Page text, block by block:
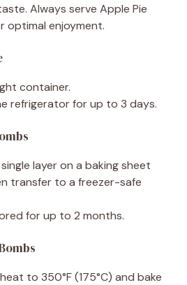
Always serve Apple Pie
optimal enjoyment.
container.
refrigerator for up to 3 days.
layer on a baking sheet
transfer to a freezer-safe
for up to 2 months.
to 350°F (175°C) and bake